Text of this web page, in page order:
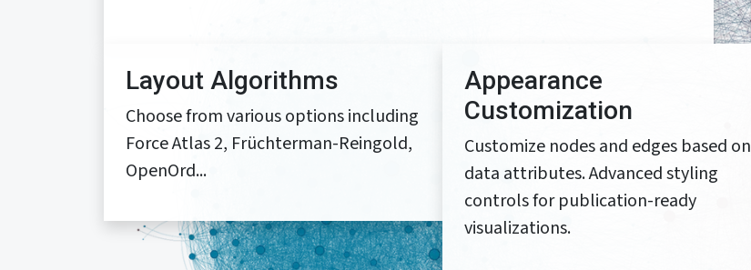
Layout Algorithms
Choose from various options including
Force Atlas 2, Früchterman-Reingold,
OpenOrd...
Appearance
Customization
Customize nodes and edges based on
data attributes. Advanced styling
controls for publication-ready
visualizations.